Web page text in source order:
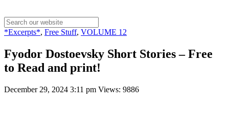
*Excerpts*, Free Stuff, VOLUME 12
Fyodor Dostoevsky Short Stories – Free
to Read and print!
December 29, 2024 3:11 pm Views: 9886